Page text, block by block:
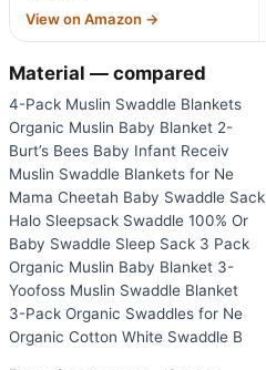
View on Amazon →
Material — compared
4-Pack Muslin Swaddle Blankets
Organic Muslin Baby Blanket 2-
Burt’s Bees Baby Infant Receiv
Muslin Swaddle Blankets for Ne
Mama Cheetah Baby Swaddle Sack
Halo Sleepsack Swaddle 100% Or
Baby Swaddle Sleep Sack 3 Pack
Organic Muslin Baby Blanket 3-
Yoofoss Muslin Swaddle Blanket
3-Pack Organic Swaddles for Ne
Organic Cotton White Swaddle B